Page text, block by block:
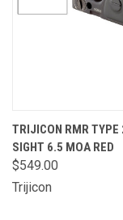
TRIJICON RMR TYPE
SIGHT 6.5 MOA RED
$549.00
Trijicon